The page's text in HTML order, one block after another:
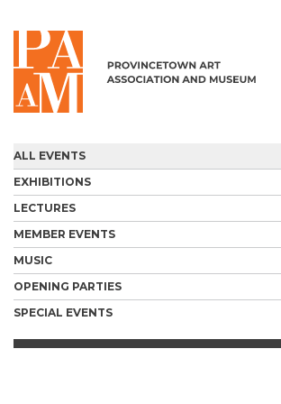
Skip to content
ALL EVENTS
EXHIBITIONS
LECTURES
MEMBER EVENTS
MUSIC
OPENING PARTIES
SPECIAL EVENTS